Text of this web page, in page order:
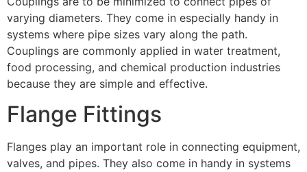
varying diameters. They come in especially handy in
systems where pipe sizes vary along the path.
Couplings are commonly applied in water treatment,
food processing, and chemical production industries
because they are simple and effective.
Flange Fittings
Flanges play an important role in connecting equipment,
valves, and pipes. They also come in handy in systems